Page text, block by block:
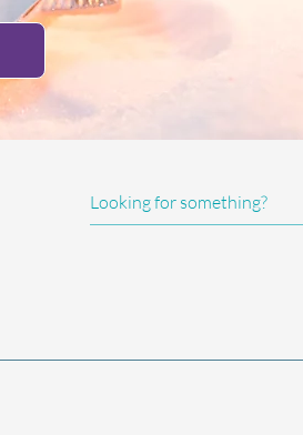
that can be used alongside